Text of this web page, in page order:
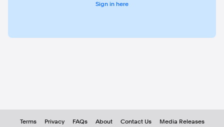
Sign in here
Terms Privacy FAQs About Contact Us
Media Releases